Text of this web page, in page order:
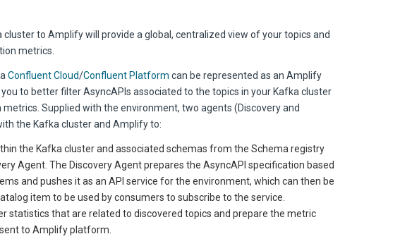
cluster to Amplify will provide a global, centralized view of your topics and
metrics.
Confluent Cloud/Confluent Platform can be represented as an Amplify
to better filter AsyncAPIs associated to the topics in your Kafka cluster
Supplied with the environment, two agents (Discovery and
the Kafka cluster and Amplify to:
the Kafka cluster and associated schemas from the Schema registry
Agent. The Discovery Agent prepares the AsyncAPI specification based
and pushes it as an API service for the environment, which can then be
item to be used by consumers to subscribe to the service.
statistics that are related to discovered topics and prepare the metric
to Amplify platform.